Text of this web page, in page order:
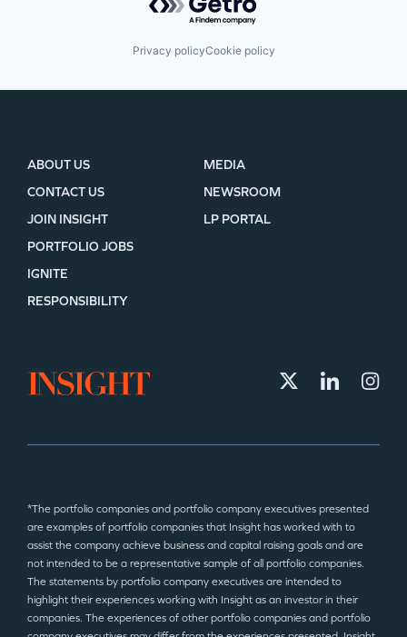
Privacy policyCookie policy
ABOUT US
CONTACT US
JOIN INSIGHT
MEDIA
NEWSROOM
LP PORTAL
PORTFOLIO JOBS
IGNITE
RESPONSIBILITY
*The portfolio companies and portfolio company executives presented
are examples of portfolio companies that Insight has worked with to
assist the company achieve business and capital raising goals and are
not intended to be a representative sample of all portfolio companies.
The statements by portfolio company executives are intended to
highlight their experiences working with Insight as an investor in their
companies. The experiences of other portfolio companies and portfolio